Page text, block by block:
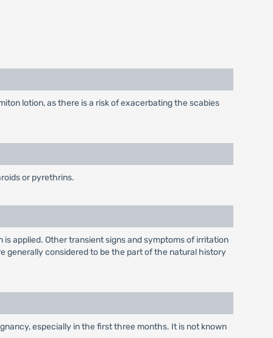
lotion, as there is a risk of exacerbating the scabies
or pyrethrins.
applied. Other transient signs and symptoms of irritation
generally considered to be the part of the natural history
especially in the first three months. It is not known